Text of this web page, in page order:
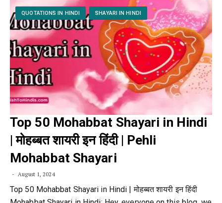
QUOTATIONS IN HINDI SHAYARI IN HINDI
Top 50 Mohabbat Shayari in Hindi
| मोहब्बत शायरी इन हिंदी | Pehli
Mohabbat Shayari
August 1, 2024
Top 50 Mohabbat Shayari in Hindi | मोहब्बत शायरी इन हिंदी